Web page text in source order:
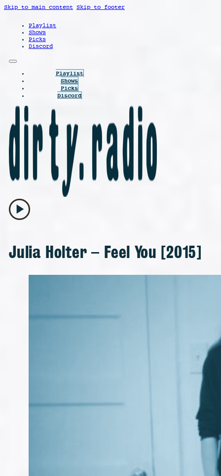
Skip to main content Skip to footer
Playlist
Shows
Picks
Discord
Playlist
Shows
Picks
Discord
play_arrow
Julia Holter – Feel You [2015]